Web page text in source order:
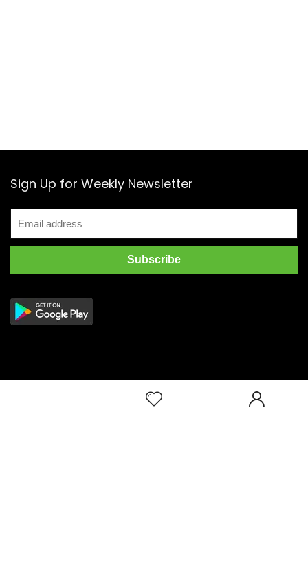
Sign Up for Weekly Newsletter